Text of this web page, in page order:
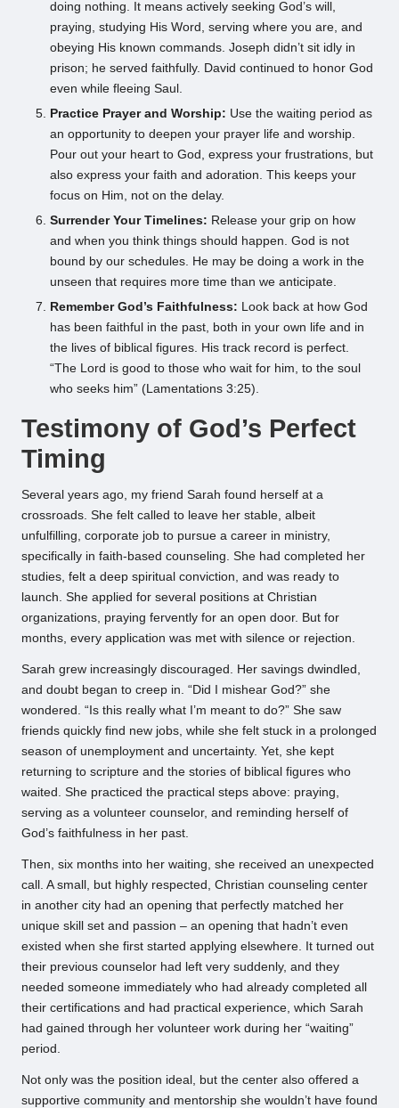
doing nothing. It means actively seeking God’s will,
praying, studying His Word, serving where you are, and
obeying His known commands. Joseph didn’t sit idly in
prison; he served faithfully. David continued to honor God
even while fleeing Saul.
Practice Prayer and Worship: Use the waiting period as
an opportunity to deepen your prayer life and worship.
Pour out your heart to God, express your frustrations, but
also express your faith and adoration. This keeps your
focus on Him, not on the delay.
Surrender Your Timelines: Release your grip on how
and when you think things should happen. God is not
bound by our schedules. He may be doing a work in the
unseen that requires more time than we anticipate.
Remember God’s Faithfulness: Look back at how God
has been faithful in the past, both in your own life and in
the lives of biblical figures. His track record is perfect.
“The Lord is good to those who wait for him, to the soul
who seeks him” (Lamentations 3:25).
Testimony of God’s Perfect
Timing
Several years ago, my friend Sarah found herself at a
crossroads. She felt called to leave her stable, albeit
unfulfilling, corporate job to pursue a career in ministry,
specifically in faith-based counseling. She had completed her
studies, felt a deep spiritual conviction, and was ready to
launch. She applied for several positions at Christian
organizations, praying fervently for an open door. But for
months, every application was met with silence or rejection.
Sarah grew increasingly discouraged. Her savings dwindled,
and doubt began to creep in. “Did I mishear God?” she
wondered. “Is this really what I’m meant to do?” She saw
friends quickly find new jobs, while she felt stuck in a prolonged
season of unemployment and uncertainty. Yet, she kept
returning to scripture and the stories of biblical figures who
waited. She practiced the practical steps above: praying,
serving as a volunteer counselor, and reminding herself of
God’s faithfulness in her past.
Then, six months into her waiting, she received an unexpected
call. A small, but highly respected, Christian counseling center
in another city had an opening that perfectly matched her
unique skill set and passion – an opening that hadn’t even
existed when she first started applying elsewhere. It turned out
their previous counselor had left very suddenly, and they
needed someone immediately who had already completed all
their certifications and had practical experience, which Sarah
had gained through her volunteer work during her “waiting”
period.
Not only was the position ideal, but the center also offered a
supportive community and mentorship she wouldn’t have found